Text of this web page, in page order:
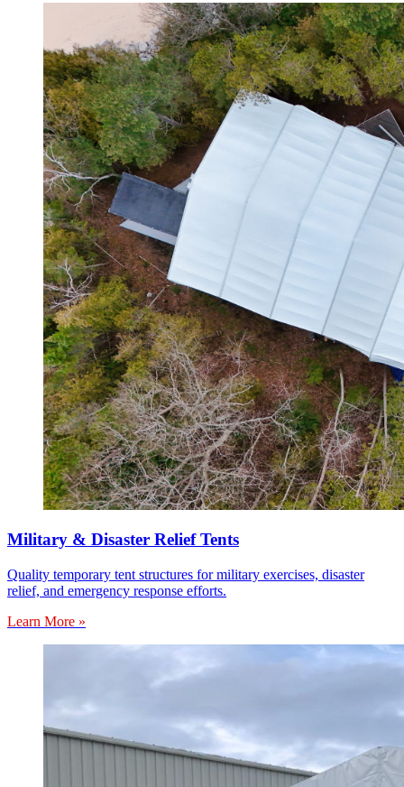
Military & Disaster Relief Tents
Quality temporary tent structures for military exercises, disaster
relief, and emergency response efforts.
Learn More »